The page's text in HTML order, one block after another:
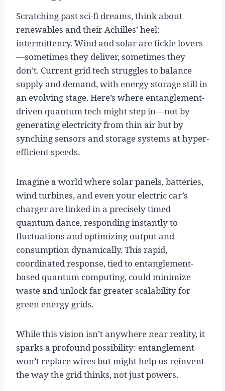
Scratching past sci-fi dreams, think about
renewables and their Achilles’ heel:
intermittency. Wind and solar are fickle lovers
—sometimes they deliver, sometimes they
don’t. Current grid tech struggles to balance
supply and demand, with energy storage still in
an evolving stage. Here’s where entanglement-
driven quantum tech might step in—not by
generating electricity from thin air but by
synching sensors and storage systems at hyper-
efficient speeds.
Imagine a world where solar panels, batteries,
wind turbines, and even your electric car’s
charger are linked in a precisely timed
quantum dance, responding instantly to
fluctuations and optimizing output and
consumption dynamically. This rapid,
coordinated response, tied to entanglement-
based quantum computing, could minimize
waste and unlock far greater scalability for
green energy grids.
While this vision isn’t anywhere near reality, it
sparks a profound possibility: entanglement
won’t replace wires but might help us reinvent
the way the grid thinks, not just powers.